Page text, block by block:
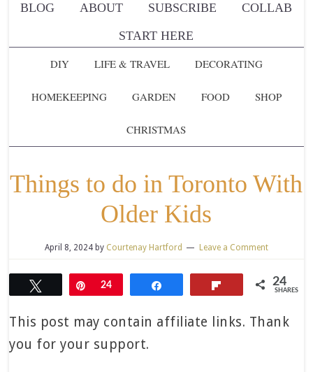
BLOG ABOUT SUBSCRIBE
COLLAB
START HERE
DIY
LIFE & TRAVEL DECORATING
HOMEKEEPING GARDEN FOOD SHOP
CHRISTMAS
Things to do in Toronto With
Older Kids
April 8, 2024by Courtenay Hartford Leave a Comment
Tweet Pin
24 24
SHARES
This post may contain affiliate links. Thank
you for your support.